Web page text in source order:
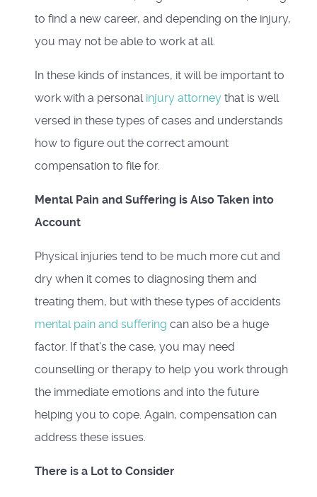
to find a new career, and depending on the injury,
you may not be able to work at all.
In these kinds of instances, it will be important to
work with a personal injury attorney that is well
versed in these types of cases and understands
how to figure out the correct amount
compensation to file for.
Mental Pain and Suffering is Also Taken into
Account
Physical injuries tend to be much more cut and
dry when it comes to diagnosing them and
treating them, but with these types of accidents
mental pain and suffering can also be a huge
factor. If that's the case, you may need
counselling or therapy to help you work through
the immediate emotions and into the future
helping you to cope. Again, compensation can
address these issues.
There is a Lot to Consider